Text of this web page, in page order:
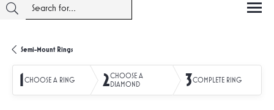
Semi-Mount Rings
1CHOOSE A RING 2CHOOSE A
DIAMOND
3COMPLETE RING